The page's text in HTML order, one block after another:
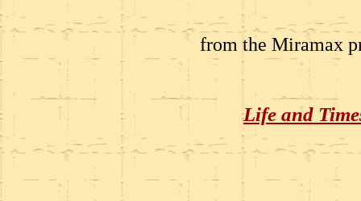
from the Miramax
Life and